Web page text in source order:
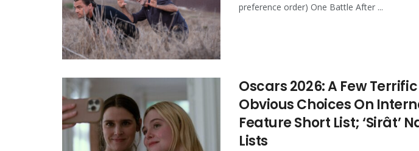
preference order) One Battle After ...
Oscars 2026: A Few
Obvious Choices On
Feature Short List; ‘Sirât’
Lists